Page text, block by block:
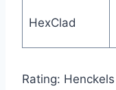
HexClad
Rating: